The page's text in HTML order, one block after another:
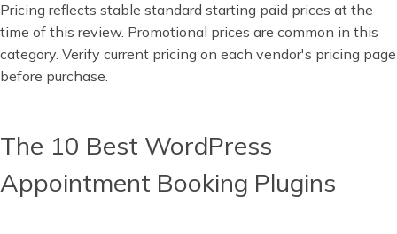
Pricing reflects stable standard starting paid prices at the
time of this review. Promotional prices are common in this
category. Verify current pricing on each vendor's pricing page
before purchase.
The 10 Best WordPress
Appointment Booking Plugins